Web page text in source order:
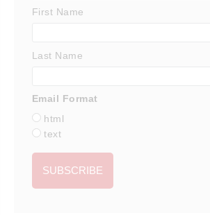
First Name
Last Name
Email Format
html
text